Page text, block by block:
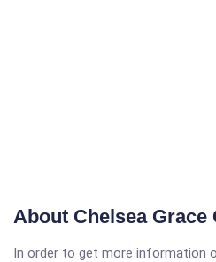
About Chelsea Grace
In order to get more information